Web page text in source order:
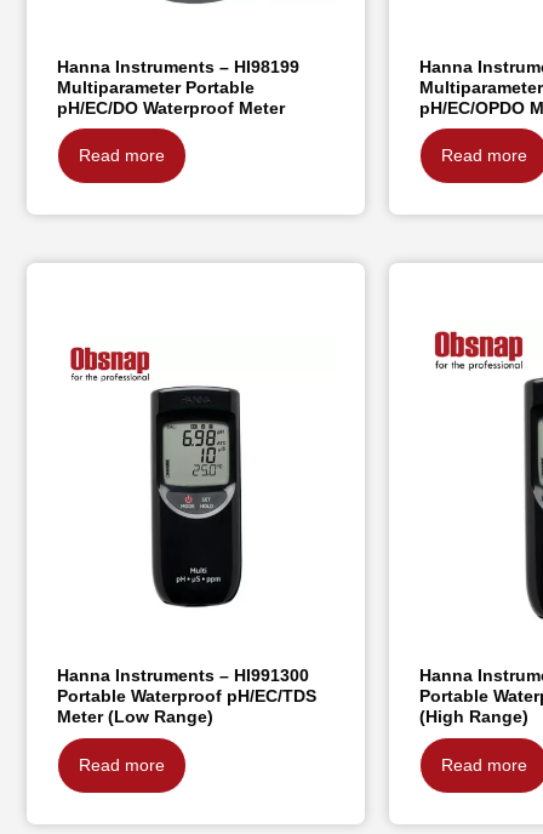
Hanna Instruments – HI98199
Multiparameter Portable
pH/EC/DO Waterproof Meter
Read more
Hanna
pH/EC/OPDO
Read more
Hanna Instruments – HI991300
Portable Waterproof pH/EC/TDS
Meter (Low Range)
Read more
Hanna
Portable
(High Range)
Read more